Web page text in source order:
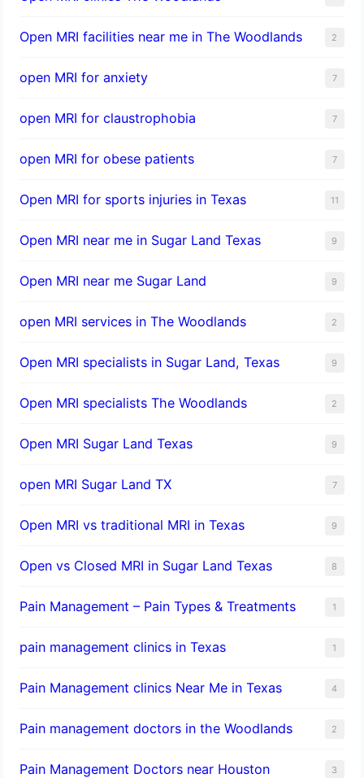
Open MRI facilities near me in The Woodlands 2
open MRI for anxiety 7
open MRI for claustrophobia 7
open MRI for obese patients 7
Open MRI for sports injuries in Texas 11
Open MRI near me in Sugar Land Texas 9
Open MRI near me Sugar Land 9
open MRI services in The Woodlands 2
Open MRI specialists in Sugar Land, Texas 9
Open MRI specialists The Woodlands 2
Open MRI Sugar Land Texas 9
open MRI Sugar Land TX 7
Open MRI vs traditional MRI in Texas 9
Open vs Closed MRI in Sugar Land Texas 8
Pain Management – Pain Types & Treatments 1
pain management clinics in Texas 1
Pain Management clinics Near Me in Texas 4
Pain management doctors in the Woodlands 2
Pain Management Doctors near Houston 3